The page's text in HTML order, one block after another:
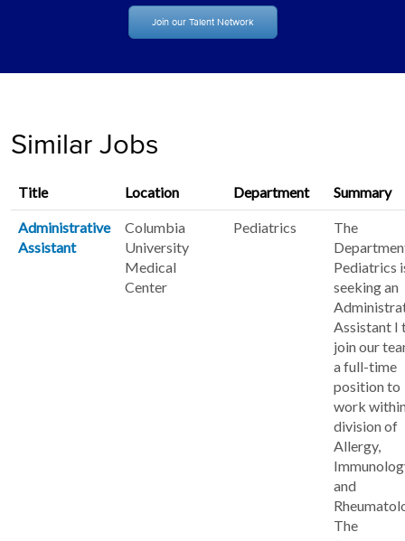
Join our Talent Network
Similar Jobs
Title Location Department Summary
Administrative
Assistant
Columbia
University
Medical
Center
Pediatrics
The
Pediatrics
seeking an
Assistant I
join our
a full-time
position to
work
division of
Allergy,
and
The